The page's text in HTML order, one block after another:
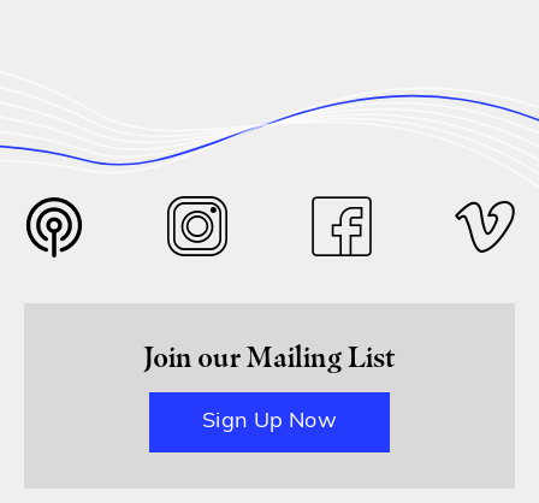
Join our Mailing List
Sign Up Now